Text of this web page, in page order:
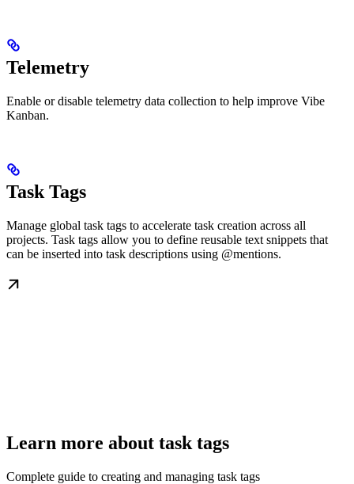
Telemetry
Enable or disable telemetry data collection to help improve Vibe
Kanban.
Task Tags
Manage global task tags to accelerate task creation across all
projects. Task tags allow you to define reusable text snippets that
can be inserted into task descriptions using @mentions.
Learn more about task tags
Complete guide to creating and managing task tags